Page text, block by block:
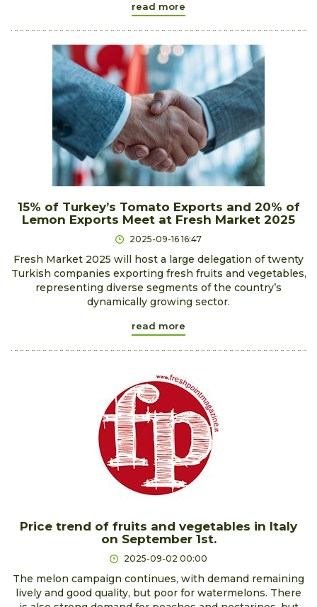
read more
15% of Turkey’s Tomato Exports and 20% of
Lemon Exports Meet at Fresh Market 2025
2025-09-16 16:47
​Fresh Market 2025 will host a large delegation of twenty
Turkish companies exporting fresh fruits and vegetables,
representing diverse segments of the country’s
dynamically growing sector.
read more
Price trend of fruits and vegetables in Italy
on September 1st.
2025-09-02 00:00
The melon campaign continues, with demand remaining
lively and good quality, but poor for watermelons. There